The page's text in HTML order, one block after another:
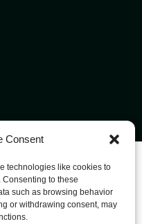
Consent
technologies like cookies to
to these
such as browsing behavior
or withdrawing consent, may